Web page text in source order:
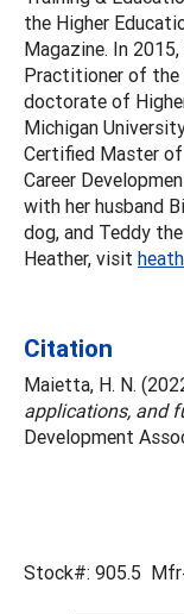
the Higher
Magazine. In 2015,
Practitioner of the
doctorate of
Michigan
Certified Master of
Career
with her husband
dog, and Teddy
Heather, visit
Citation
Maietta, H. N.
applications, and
Development
Stock#: 905.5